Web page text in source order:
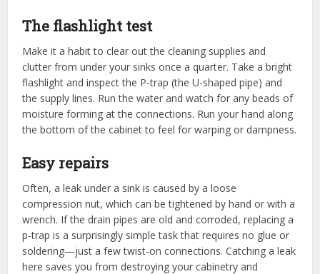
The flashlight test
Make it a habit to clear out the cleaning supplies and
clutter from under your sinks once a quarter. Take a bright
flashlight and inspect the P-trap (the U-shaped pipe) and
the supply lines. Run the water and watch for any beads of
moisture forming at the connections. Run your hand along
the bottom of the cabinet to feel for warping or dampness.
Easy repairs
Often, a leak under a sink is caused by a loose
compression nut, which can be tightened by hand or with a
wrench. If the drain pipes are old and corroded, replacing a
p-trap is a surprisingly simple task that requires no glue or
soldering—just a few twist-on connections. Catching a leak
here saves you from destroying your cabinetry and